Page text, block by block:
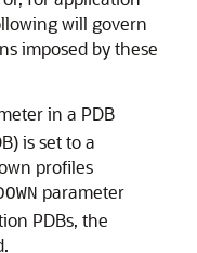
will govern
imposed by these
in a PDB
is set to a
profiles
parameter
PDBs, the